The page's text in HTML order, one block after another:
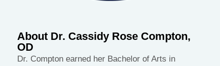
About Dr. Cassidy Rose Compton,
OD
Dr. Compton earned her Bachelor of Arts in